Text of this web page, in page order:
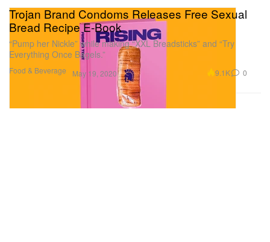
Food & Beverage
Trojan Brand Condoms Releases Free Sexual
Bread Recipe E-Book
“Pump her Nickle” while making “XXL Breadsticks” and “Try
Everything Once Bagels.”
May 19, 2020 9.1K 0